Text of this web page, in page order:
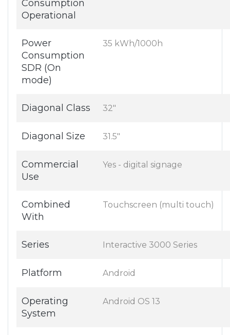
Consumption
Operational
Power
Consumption
SDR (On
mode)
35 kWh/1000h
Diagonal Class 32"
Diagonal Size 31.5"
Commercial
Use
Yes - digital signage
Combined
With
Touchscreen (multi touch)
Series Interactive 3000 Series
Platform Android
Operating
System
Android OS 13